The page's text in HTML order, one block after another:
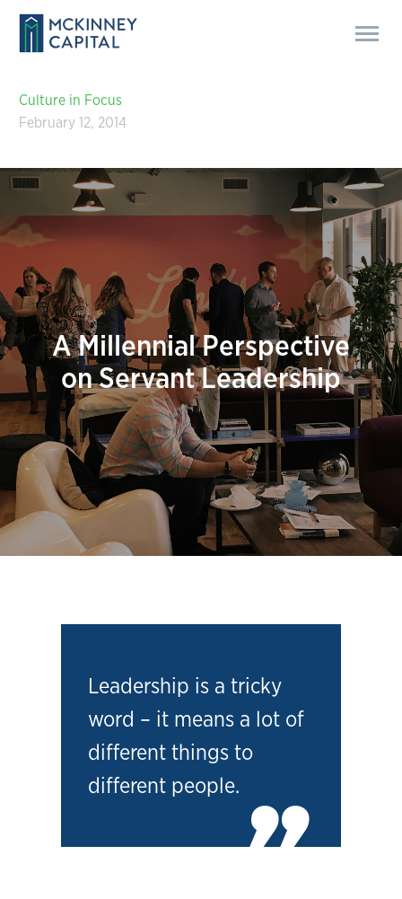
Culture in Focus
February 12, 2014
A Millennial Perspective
on Servant Leadership
Leadership is a tricky
word – it means a lot of
different things to
different people.